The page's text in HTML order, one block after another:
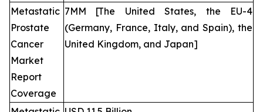
Metastatic
Prostate
Cancer
Market
Report
Coverage
7MM [The United States, the EU-4
(Germany, France, Italy, and Spain), the
United Kingdom, and Japan]